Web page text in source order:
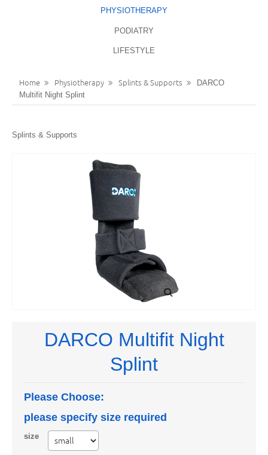
PHYSIOTHERAPY
PODIATRY
LIFESTYLE
Home Physiotherapy Splints & Supports
DARCO
Multifit Night Splint
Splints & Supports
DARCO Multifit Night
Splint
Please Choose:
please specify size required
size